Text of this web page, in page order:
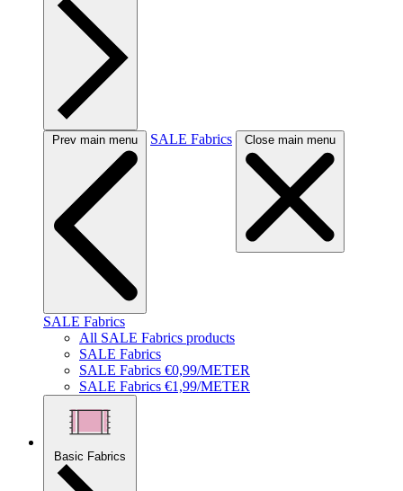
Prev main menu SALE Fabrics Close main menu
SALE Fabrics
All SALE Fabrics products
SALE Fabrics
SALE Fabrics €0,99/METER
SALE Fabrics €1,99/METER
Basic Fabrics